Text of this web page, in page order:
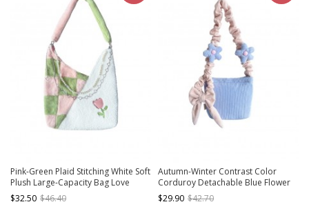
Pink-Green Plaid Stitching White Soft
Plush Large-Capacity Bag Love
Metal Chain Beads Accessories
Sweet Lolita Portable Messenger
$32.50 $46.40
Autumn-Winter Contrast Color
Corduroy Detachable Blue Flower
Bowknot Decoration Sweet Lolita
Portable Shoulder Bag
$29.90 $42.70